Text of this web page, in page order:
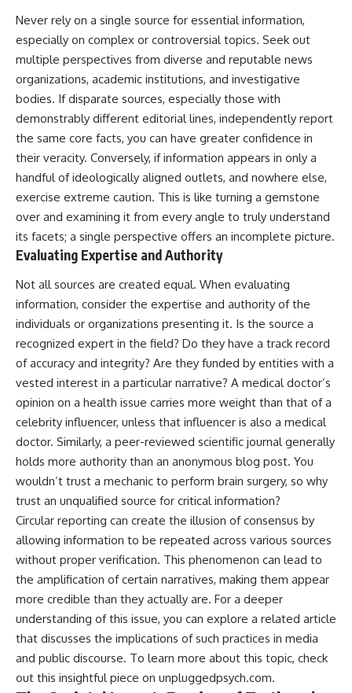
Never rely on a single source for essential information,
especially on complex or controversial topics. Seek out
multiple perspectives from diverse and reputable news
organizations, academic institutions, and investigative
bodies. If disparate sources, especially those with
demonstrably different editorial lines, independently report
the same core facts, you can have greater confidence in
their veracity. Conversely, if information appears in only a
handful of ideologically aligned outlets, and nowhere else,
exercise extreme caution. This is like turning a gemstone
over and examining it from every angle to truly understand
its facets; a single perspective offers an incomplete picture.
Evaluating Expertise and Authority
Not all sources are created equal. When evaluating
information, consider the expertise and authority of the
individuals or organizations presenting it. Is the source a
recognized expert in the field? Do they have a track record
of accuracy and integrity? Are they funded by entities with a
vested interest in a particular narrative? A medical doctor’s
opinion on a health issue carries more weight than that of a
celebrity influencer, unless that influencer is also a medical
doctor. Similarly, a peer-reviewed scientific journal generally
holds more authority than an anonymous blog post. You
wouldn’t trust a mechanic to perform brain surgery, so why
trust an unqualified source for critical information?
Circular reporting can create the illusion of consensus by
allowing information to be repeated across various sources
without proper verification. This phenomenon can lead to
the amplification of certain narratives, making them appear
more credible than they actually are. For a deeper
understanding of this issue, you can explore a related article
that discusses the implications of such practices in media
and public discourse. To learn more about this topic, check
out this insightful piece on unpluggedpsych.com.